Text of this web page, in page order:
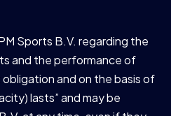
Sports B.V. regarding the
and the performance of
and on the basis of
lasts” and may be